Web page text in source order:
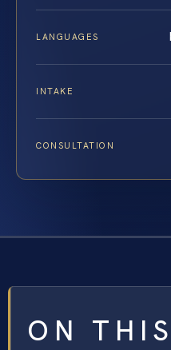
LANGUAGES
INTAKE
CONSULTATION
ON